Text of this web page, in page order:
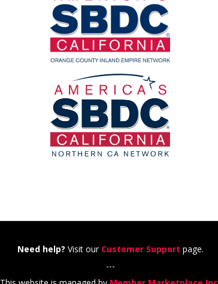
Need help? Visit our Customer Support page.
---